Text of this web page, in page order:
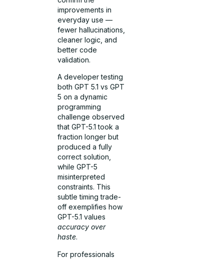
improvements in
everyday use —
fewer hallucinations,
cleaner logic, and
better code
validation.
A developer testing
both GPT 5.1 vs GPT
5 on a dynamic
programming
challenge observed
that GPT-5.1 took a
fraction longer but
produced a fully
correct solution,
while GPT-5
misinterpreted
constraints. This
subtle timing trade-
off exemplifies how
GPT-5.1 values
accuracy over
haste.
For professionals